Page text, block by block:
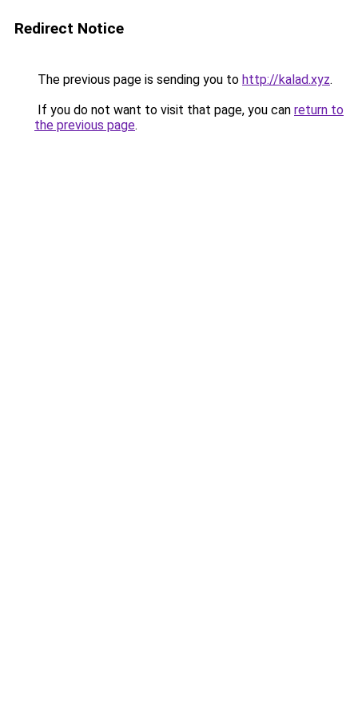
Redirect Notice
The previous page is sending you to http://kalad.xyz.
If you do not want to visit that page, you can return to
the previous page.